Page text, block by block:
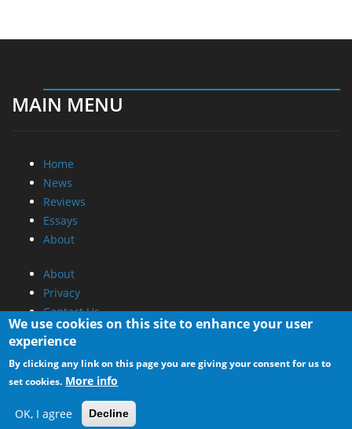
MAIN MENU
Home
News
Reviews
Essays
About
About
Privacy
Contact Us
Promotional Opportunities @ CdrInfo.com
Advertise on out site
Submit your News to our site
RSS Feed
We use cookies on this site to enhance your user
experience
By clicking any link on this page you are giving your consent for us to
set cookies. More info
OK, I agree Decline